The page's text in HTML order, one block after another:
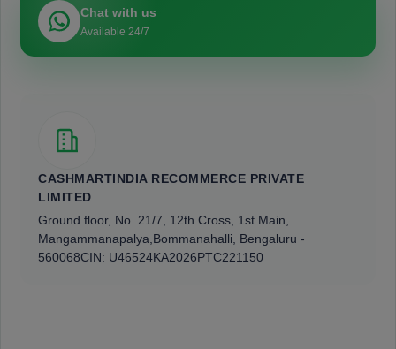
Chat with us
Available 24/7
CASHMARTINDIA RECOMMERCE PRIVATE
LIMITED
Ground floor, No. 21/7, 12th Cross, 1st Main,
Mangammanapalya, Bommanahalli, Bengaluru -
560068CIN: U46524KA2026PTC221150